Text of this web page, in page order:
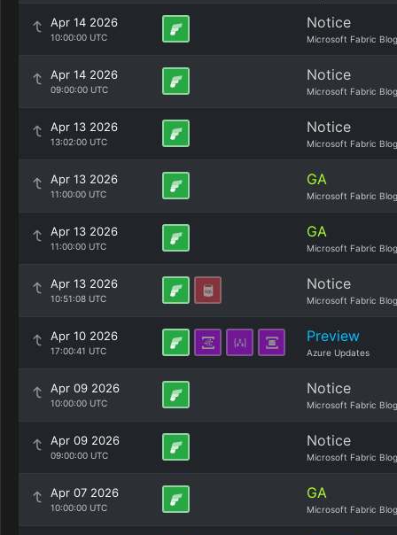
Apr 14 2026
10:00:00 UTC
Notice
Microsoft Fabric Blog
Apr 14 2026
09:00:00 UTC
Notice
Microsoft Fabric Blog
Apr 13 2026
13:02:00 UTC
Notice
Microsoft Fabric Blog
Apr 13 2026
11:00:00 UTC
GA
Microsoft Fabric Blog
Apr 13 2026
11:00:00 UTC
GA
Microsoft Fabric Blog
Apr 13 2026
10:51:08 UTC
Notice
Microsoft Fabric Blog
Apr 10 2026
17:00:41 UTC
Preview
Azure Updates
Apr 09 2026
10:00:00 UTC
Notice
Microsoft Fabric Blog
Apr 09 2026
09:00:00 UTC
Notice
Microsoft Fabric Blog
Apr 07 2026
10:00:00 UTC
GA
Microsoft Fabric Blog